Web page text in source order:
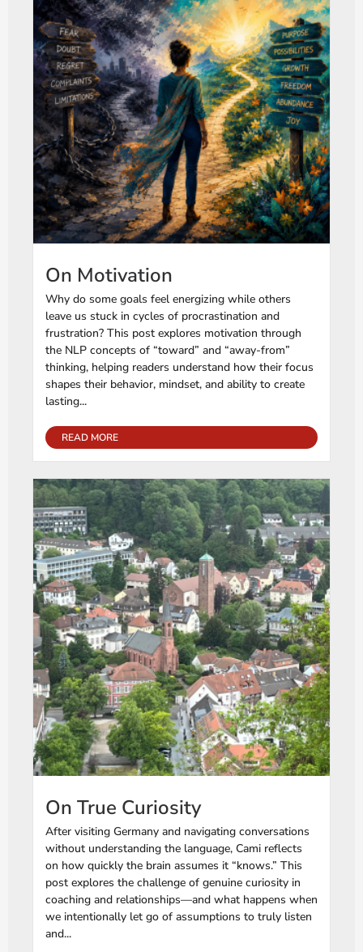
On Motivation
Why do some goals feel energizing while others
leave us stuck in cycles of procrastination and
frustration? This post explores motivation through
the NLP concepts of “toward” and “away-from”
thinking, helping readers understand how their focus
shapes their behavior, mindset, and ability to create
lasting...
READ MORE
On True Curiosity
After visiting Germany and navigating conversations
without understanding the language, Cami reflects
on how quickly the brain assumes it “knows.” This
post explores the challenge of genuine curiosity in
coaching and relationships—and what happens when
we intentionally let go of assumptions to truly listen
and...